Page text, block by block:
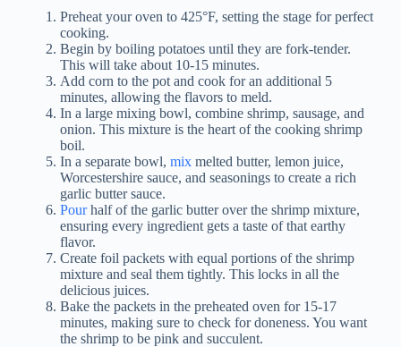
Preheat your oven to 425°F, setting the stage for perfect
cooking.
Begin by boiling potatoes until they are fork-tender.
This will take about 10-15 minutes.
Add corn to the pot and cook for an additional 5
minutes, allowing the flavors to meld.
In a large mixing bowl, combine shrimp, sausage, and
onion. This mixture is the heart of the cooking shrimp
boil.
In a separate bowl, mixmelted butter, lemon juice,
Worcestershire sauce, and seasonings to create a rich
garlic butter sauce.
Pourhalf of the garlic butter over the shrimp mixture,
ensuring every ingredient gets a taste of that earthy
flavor.
Create foil packets with equal portions of the shrimp
mixture and seal them tightly. This locks in all the
delicious juices.
Bake the packets in the preheated oven for 15-17
minutes, making sure to check for doneness. You want
the shrimp to be pink and succulent.